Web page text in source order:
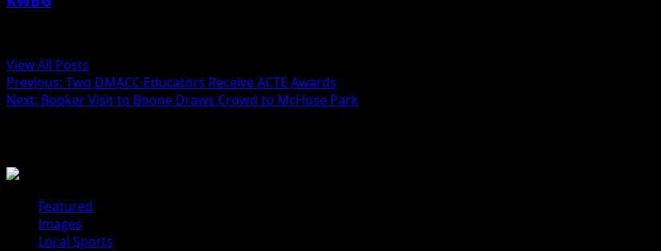
View All Posts
Previous: Two DMACC Educators Receive ACTE Awards
Next: Booker Visit to Boone Draws Crowd to McHose Park
Featured
Images
Local Sports